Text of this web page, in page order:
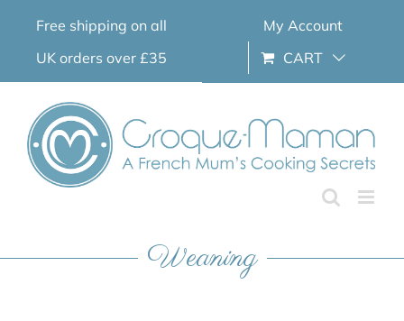
Free shipping on all
UK orders over £35
My Account
CART
Weaning